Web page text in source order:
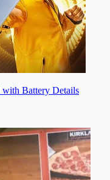
with Battery Details